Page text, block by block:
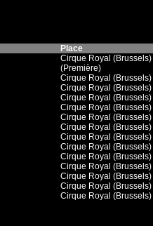
Place
Cirque Royal (Brussels)
(Première)
Cirque Royal (Brussels)
Cirque Royal (Brussels)
Cirque Royal (Brussels)
Cirque Royal (Brussels)
Cirque Royal (Brussels)
Cirque Royal (Brussels)
Cirque Royal (Brussels)
Cirque Royal (Brussels)
Cirque Royal (Brussels)
Cirque Royal (Brussels)
Cirque Royal (Brussels)
Cirque Royal (Brussels)
Cirque Royal (Brussels)